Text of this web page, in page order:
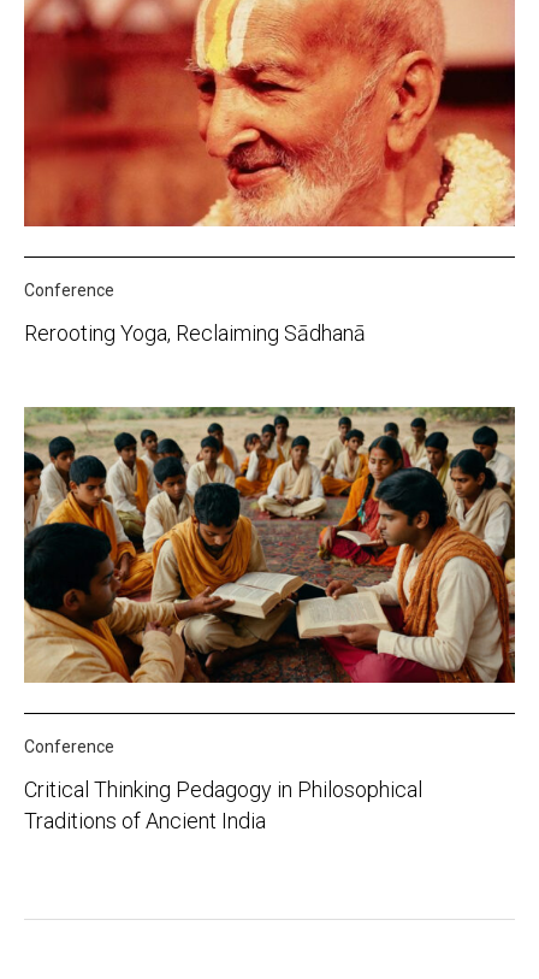
Conference
Rerooting Yoga, Reclaiming Sādhanā
Conference
Critical Thinking Pedagogy in Philosophical
Traditions of Ancient India